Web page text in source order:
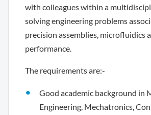
with colleagues within a
solving engineering problems
precision assemblies, microfluidics
performance.
The requirements are:-
Good academic background in
Engineering, Mechatronics,